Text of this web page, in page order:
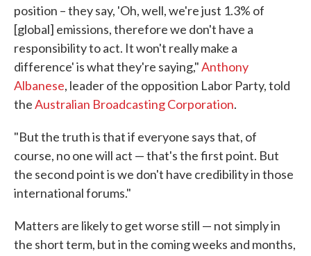
position – they say, 'Oh, well, we're just 1.3% of
[global] emissions, therefore we don't have a
responsibility to act. It won't really make a
difference' is what they're saying,"Anthony
Albanese, leader of the opposition Labor Party, told
theAustralian Broadcasting Corporation.
"But the truth is that if everyone says that, of
course, no one will act — that's the first point. But
the second point is we don't have credibility in those
international forums."
Matters are likely to get worse still — not simply in
the short term, but in the coming weeks and months,